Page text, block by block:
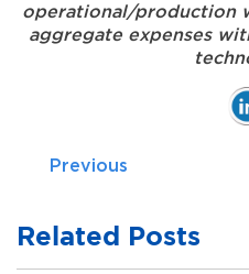
operational/production
aggregate expenses
Previous
Related Posts